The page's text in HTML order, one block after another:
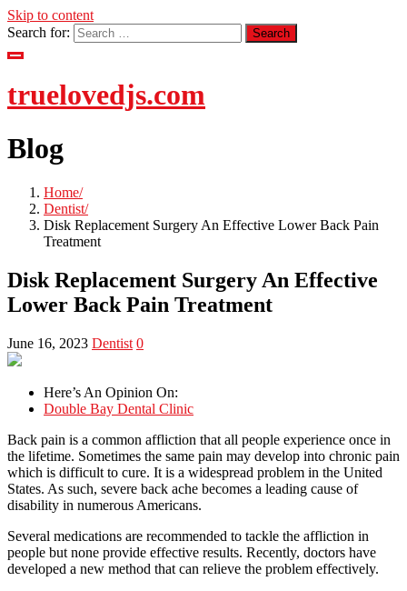
Skip to content
Search for:
truelovedjs.com
Blog
Home
Dentist
Disk Replacement Surgery An Effective Lower Back Pain
Treatment
Disk Replacement Surgery An Effective
Lower Back Pain Treatment
June 16, 2023 Dentist 0
Here’s An Opinion On:
Double Bay Dental Clinic
Back pain is a common affliction that all people experience once in
the lifetime. Sometimes the same pain may develop into chronic pain
which is difficult to cure. It is a widespread problem in the United
States. As such, severe back ache becomes a leading cause of
disability in numerous Americans.
Several medications are recommended to tackle the affliction in
people but none provide effective results. Recently, doctors have
developed a new method that can relieve the problem effectively.